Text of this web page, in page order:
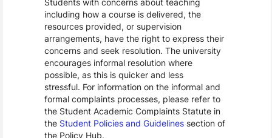
Students with concerns about teaching
including how a course is delivered, the
resources provided, or supervision
arrangements, have the right to express their
concerns and seek resolution. The university
encourages informal resolution where
possible, as this is quicker and less
stressful. For information on the informal and
formal complaints processes, please refer to
the Student Academic Complaints Statute in
the Student Policies and Guidelinessection of
the Policy Hub.